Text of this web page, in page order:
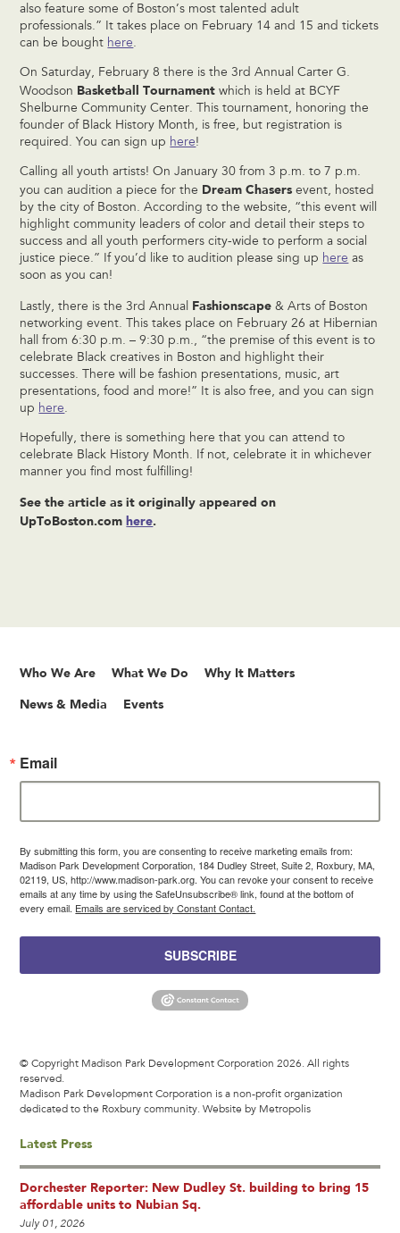
also feature some of Boston’s most talented adult
professionals.” It takes place on February 14 and 15 and tickets
can be bought here.
On Saturday, February 8 there is the 3rd Annual Carter G.
Woodson Basketball Tournament which is held at BCYF
Shelburne Community Center. This tournament, honoring the
founder of Black History Month, is free, but registration is
required. You can sign up here!
Calling all youth artists! On January 30 from 3 p.m. to 7 p.m.
you can audition a piece for the Dream Chasers event, hosted
by the city of Boston. According to the website, “this event will
highlight community leaders of color and detail their steps to
success and all youth performers city-wide to perform a social
justice piece.” If you’d like to audition please sing up here as
soon as you can!
Lastly, there is the 3rd Annual Fashionscape & Arts of Boston
networking event. This takes place on February 26 at Hibernian
hall from 6:30 p.m. – 9:30 p.m., “the premise of this event is to
celebrate Black creatives in Boston and highlight their
successes. There will be fashion presentations, music, art
presentations, food and more!” It is also free, and you can sign
up here.
Hopefully, there is something here that you can attend to
celebrate Black History Month. If not, celebrate it in whichever
manner you find most fulfilling!
See the article as it originally appeared on
UpToBoston.com here.
Who We Are What We Do Why It Matters
News & Media Events
Email
By submitting this form, you are consenting to receive marketing emails from:
Madison Park Development Corporation, 184 Dudley Street, Suite 2, Roxbury, MA,
02119, US, http://www.madison-park.org. You can revoke your consent to receive
emails at any time by using the SafeUnsubscribe® link, found at the bottom of
every email. Emails are serviced by Constant Contact.
SUBSCRIBE
© Copyright Madison Park Development Corporation 2026. All rights
reserved.
Madison Park Development Corporation is a non-profit organization
dedicated to the Roxbury community.Website by Metropolis
Latest Press
Dorchester Reporter: New Dudley St. building to bring 15
affordable units to Nubian Sq.
July 01, 2026